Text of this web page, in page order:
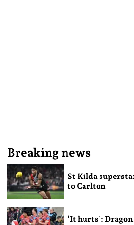
Breaking news
St Kilda
to Carlton
‘It hurts’: